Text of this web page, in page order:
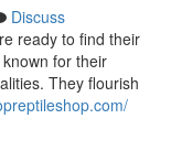
Discuss
ready to find their
for their
They flourish